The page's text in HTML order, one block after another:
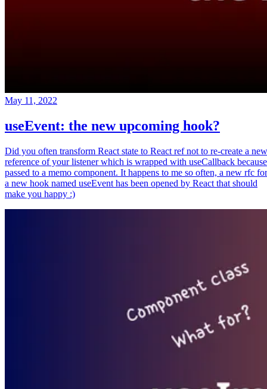
May 11, 2022
useEvent: the new upcoming hook?
Did you often transform React state to React ref not to re-create a new
reference of your listener which is wrapped with useCallback because
passed to a memo component. It happens to me so often, a new rfc for
a new hook named useEvent has been opened by React that should
make you happy :)